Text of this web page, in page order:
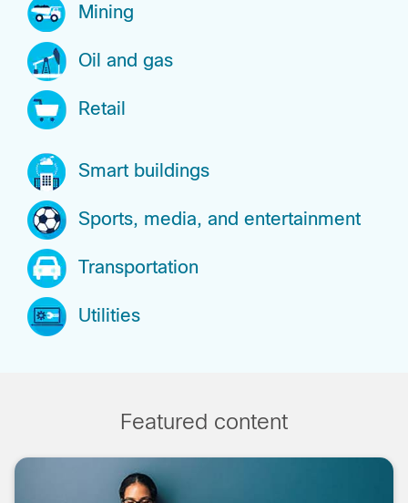
Mining
Oil and gas
Retail
Smart buildings
Sports, media, and entertainment
Transportation
Utilities
Featured content